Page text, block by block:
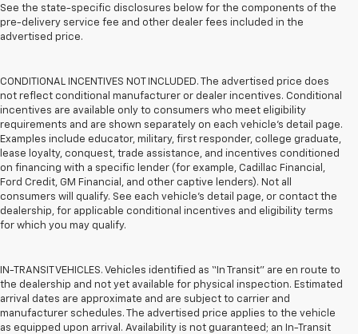
See the state-specific disclosures below for the components of the
pre-delivery service fee and other dealer fees included in the
advertised price.
CONDITIONAL INCENTIVES NOT INCLUDED. The advertised price does
not reflect conditional manufacturer or dealer incentives. Conditional
incentives are available only to consumers who meet eligibility
requirements and are shown separately on each vehicle’s detail page.
Examples include educator, military, first responder, college graduate,
lease loyalty, conquest, trade assistance, and incentives conditioned
on financing with a specific lender (for example, Cadillac Financial,
Ford Credit, GM Financial, and other captive lenders). Not all
consumers will qualify. See each vehicle’s detail page, or contact the
dealership, for applicable conditional incentives and eligibility terms
for which you may qualify.
IN-TRANSIT VEHICLES. Vehicles identified as “In Transit” are en route to
the dealership and not yet available for physical inspection. Estimated
arrival dates are approximate and are subject to carrier and
manufacturer schedules. The advertised price applies to the vehicle
as equipped upon arrival. Availability is not guaranteed; an In-Transit